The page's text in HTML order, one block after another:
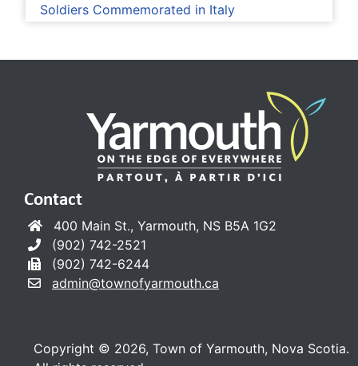
Soldiers Commemorated in Italy
Contact
400 Main St., Yarmouth, NS B5A 1G2
(902) 742-2521
(902) 742-6244
admin@townofyarmouth.ca
Copyright © 2026, Town of Yarmouth, Nova Scotia.